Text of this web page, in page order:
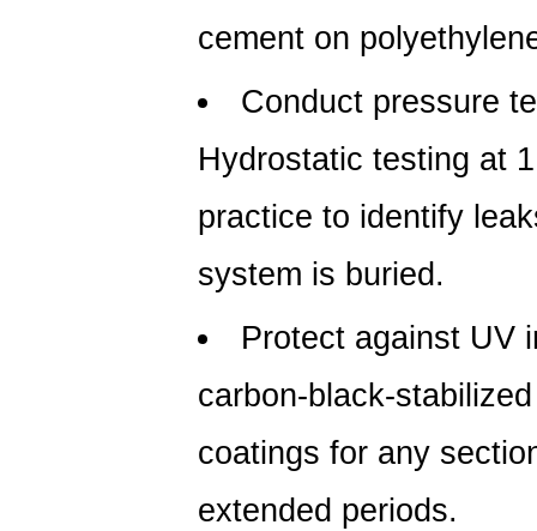
cement on
Conduct pressure
Hydrostatic testing at
practice to identify
system is buried.
Protect against UV
carbon-black-
coatings for any
extended periods.